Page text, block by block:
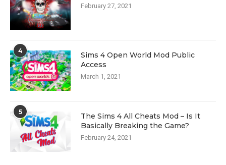
February 27, 2021
4
Sims 4 Open World Mod Public
Access
March 1, 2021
5
The Sims 4 All Cheats Mod – Is It
Basically Breaking the Game?
February 24, 2021